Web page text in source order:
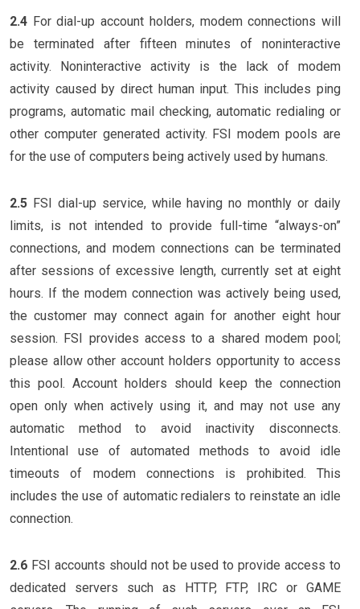
2.4 For dial-up account holders, modem connections will
be terminated after fifteen minutes of noninteractive
activity. Noninteractive activity is the lack of modem
activity caused by direct human input. This includes ping
programs, automatic mail checking, automatic redialing or
other computer generated activity. FSI modem pools are
for the use of computers being actively used by humans.
2.5 FSI dial-up service, while having no monthly or daily
limits, is not intended to provide full-time “always-on”
connections, and modem connections can be terminated
after sessions of excessive length, currently set at eight
hours. If the modem connection was actively being used,
the customer may connect again for another eight hour
session. FSI provides access to a shared modem pool;
please allow other account holders opportunity to access
this pool. Account holders should keep the connection
open only when actively using it, and may not use any
automatic method to avoid inactivity disconnects.
Intentional use of automated methods to avoid idle
timeouts of modem connections is prohibited. This
includes the use of automatic redialers to reinstate an idle
connection.
2.6 FSI accounts should not be used to provide access to
dedicated servers such as HTTP, FTP, IRC or GAME